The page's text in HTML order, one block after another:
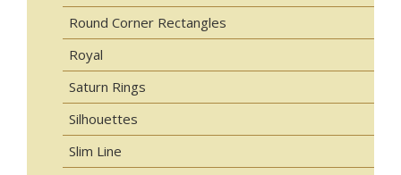
Round Corner Rectangles
Royal
Saturn Rings
Silhouettes
Slim Line